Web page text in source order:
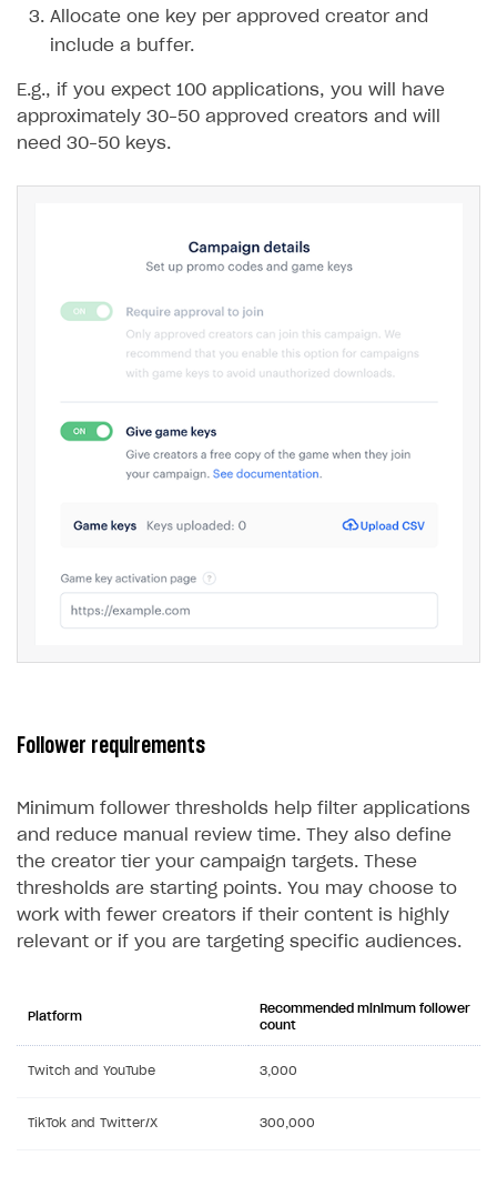
Allocate one key per approved creator and
include a buffer.
E.g., if you expect 100 applications, you will have
approximately 30–50 approved creators and will
need 30–50 keys.
Follower requirements
Minimum follower thresholds help filter applications
and reduce manual review time. They also define
the creator tier your campaign targets. These
thresholds are starting points. You may choose to
work with fewer creators if their content is highly
relevant or if you are targeting specific audiences.
Platform
Recommended minimum follower
count
Twitch and YouTube 3,000
TikTok and Twitter/X 300,000